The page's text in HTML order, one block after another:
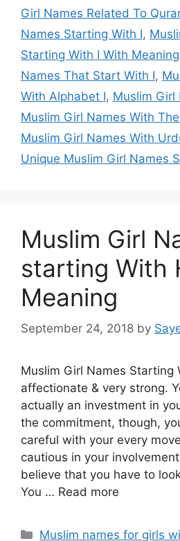
Girl Names Related To
Names Starting With I,
Starting With I With Meaning
Names That Start With I,
With Alphabet I, Muslim Girl
Muslim Girl Names With
Muslim Girl Names With
Unique Muslim Girl Names
Muslim Girl
starting With
Meaning
September 24, 2018 by
Muslim Girl Names Starting
affectionate & very strong.
actually an investment in
the commitment, though,
careful with your every
cautious in your
believe that you have to
You … Read more
Categories
Muslim names for girls